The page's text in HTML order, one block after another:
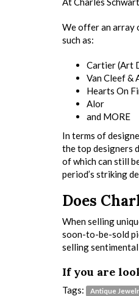
We offer an array
such as:
Cartier (Art
Van Cleef &
Hearts On
Alor
and MORE
In terms of
the top designers
of which can still
period’s striking
Does
When selling
soon-to-be-sold
selling
If you are
Tags: Antique